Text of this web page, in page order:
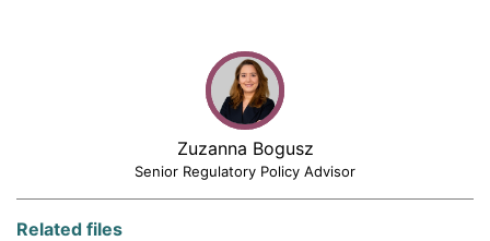
Zuzanna Bogusz
Senior Regulatory Policy Advisor
Related files